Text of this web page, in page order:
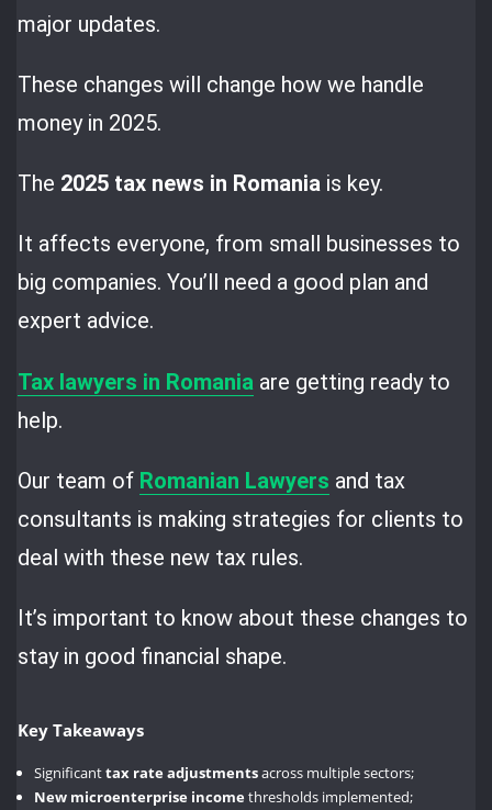
major updates.
These changes will change how we handle
money in 2025.
The 2025 tax news in Romania is key.
It affects everyone, from small businesses to
big companies. You’ll need a good plan and
expert advice.
Tax lawyers in Romania are getting ready to
help.
Our team of Romanian Lawyers and tax
consultants is making strategies for clients to
deal with these new tax rules.
It’s important to know about these changes to
stay in good financial shape.
Key Takeaways
Significanttax rate adjustmentsacross multiple sectors;
New microenterprise income thresholds implemented;